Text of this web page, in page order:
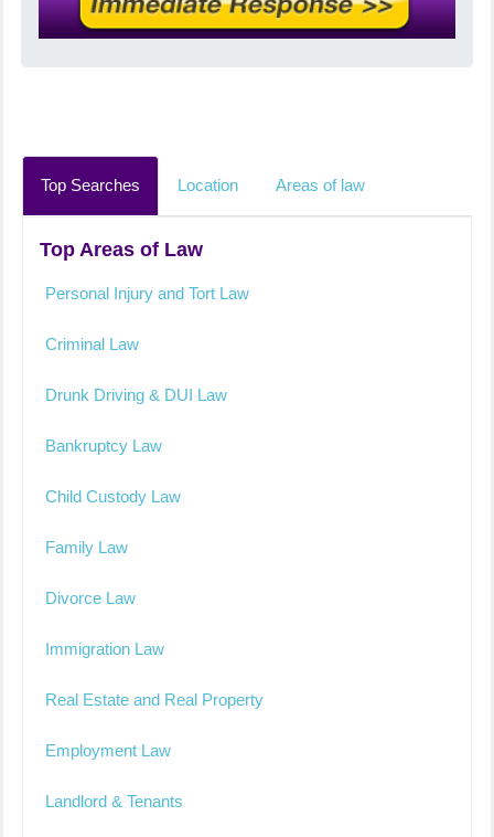
Top Searches Location Areas of law
Top Areas of Law
Personal Injury and Tort Law
Criminal Law
Drunk Driving & DUI Law
Bankruptcy Law
Child Custody Law
Family Law
Divorce Law
Immigration Law
Real Estate and Real Property
Employment Law
Landlord & Tenants